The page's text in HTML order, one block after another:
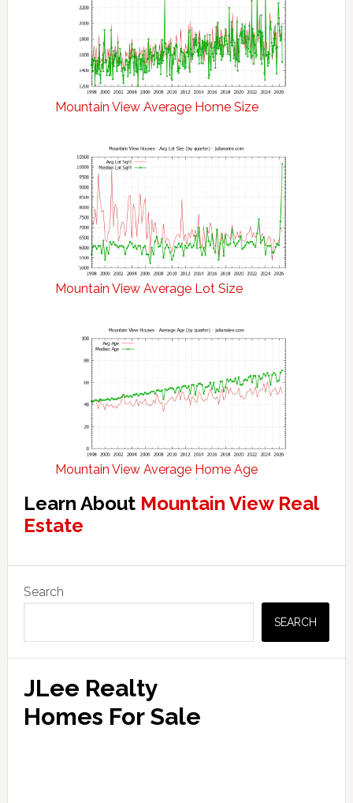
Mountain View Average Home Size
Mountain View Average Lot Size
Mountain View Average Home Age
Learn About Mountain View Real
Estate
Sidebar
Search
SEARCH
JLee Realty
Homes For Sale